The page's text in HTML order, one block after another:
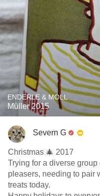
ENDERLE & MOLL
Müller 2015
Severn G
Christmas 🎄 2017
Trying for a diverse
pleasers, needing to pair
treats today.